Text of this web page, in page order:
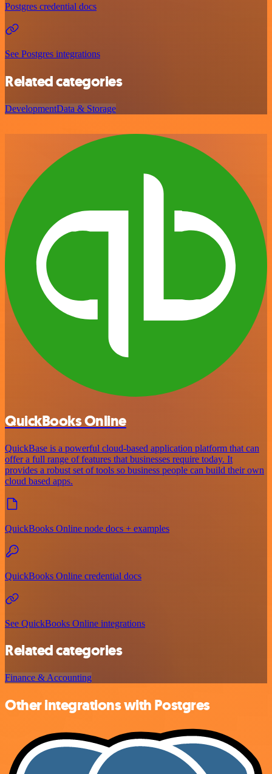
Postgres credential docs
See Postgres integrations
Related categories
DevelopmentData & Storage
QuickBooks Online
QuickBase is a powerful cloud-based application platform that can
offer a full range of features that businesses require today. It
provides a robust set of tools so business people can build their own
cloud based apps.
QuickBooks Online node docs + examples
QuickBooks Online credential docs
See QuickBooks Online integrations
Related categories
Finance & Accounting
Other integrations with Postgres